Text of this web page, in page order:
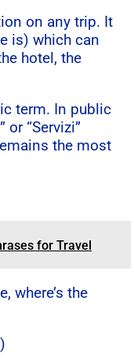
on any trip. It
is) which can
hotel, the
term. In public
or “Servizi”
the most
for Travel
where’s the